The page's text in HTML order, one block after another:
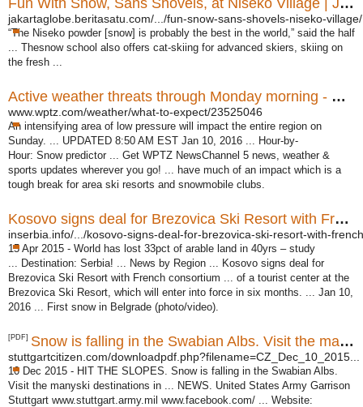
jakartaglobe.beritasatu.com/.../fun-snow-sans-shovels-niseko-village/
“The Niseko powder [snow] is probably the best in the world,” said the half
... Thesnow school also offers cat-skiing for advanced skiers, skiing on
the fresh ...
Active weather threats through Monday morning - WPTZ.com
www.wptz.com/weather/what-to-expect/23525046
An intensifying area of low pressure will impact the entire region on
Sunday. ... UPDATED 8:50 AM EST Jan 10, 2016 ... Hour-by-
Hour: Snow predictor ... Get WPTZ NewsChannel 5 news, weather &
sports updates wherever you go! ... have much of an impact which is a
tough break for area ski resorts and snowmobile clubs.
Kosovo signs deal for Brezovica Ski Resort with French ...
inserbia.info/.../kosovo-signs-deal-for-brezovica-ski-resort-with-
15 Apr 2015 - World has lost 33pct of arable land in 40yrs – study
... Destination: Serbia! ... News by Region ... Kosovo signs deal for
Brezovica Ski Resort with French consortium ... of a tourist center at the
Brezovica Ski Resort, which will enter into force in six months. ... Jan 10,
2016 ... First snow in Belgrade (photo/video).
[PDF] Snow is falling in the Swabian Albs. Visit the many ski ...
stuttgartcitizen.com/downloadpdf.php?filename=CZ_Dec_10_2015...
10 Dec 2015 - HIT THE SLOPES. Snow is falling in the Swabian Albs.
Visit the manyski destinations in ... NEWS. United States Army Garrison
Stuttgart www.stuttgart. army.mil www.facebook.com/ ... Website: